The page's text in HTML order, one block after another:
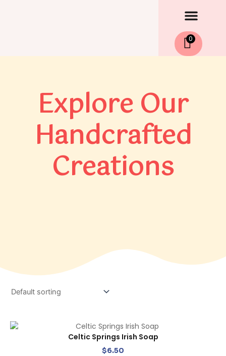
0
Explore Our
Handcrafted
Creations
Celtic Springs Irish Soap
$6.50